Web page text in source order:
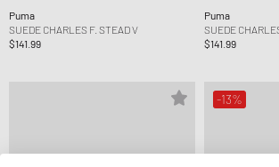
Puma
SUEDE CHARLES F. STEAD V
$141.99
Puma
SUEDE
$141.99
-13%